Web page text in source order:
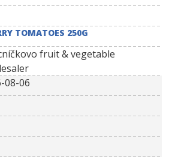
TOMATOES 250G
fruit & vegetable
08-06